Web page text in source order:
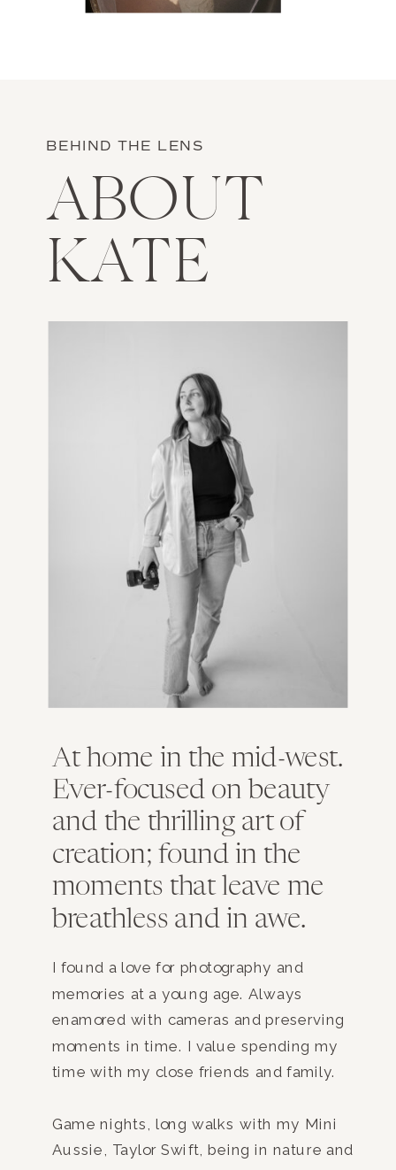
BEHIND THE LENS
ABOUT
KATE
At home in the mid-west.
Ever-focused on beauty
and the thrilling art of
creation; found in the
moments that leave me
breathless and in awe.
I found a love for photography and
memories at a young age. Always
enamored with cameras and preserving
moments in time. I value spending my
time with my close friends and family.
Game nights, long walks with my Mini
Aussie, Taylor Swift, being in nature and